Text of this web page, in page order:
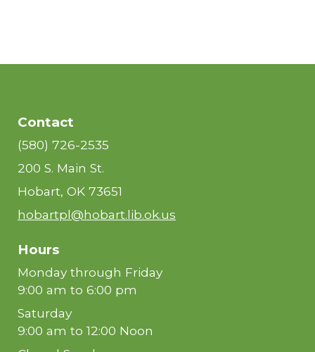
Contact
(580) 726-2535
200 S. Main St.
Hobart, OK 73651
hobartpl@hobart.lib.ok.us
Hours
Monday through Friday
9:00 am to 6:00 pm
Saturday
9:00 am to 12:00 Noon